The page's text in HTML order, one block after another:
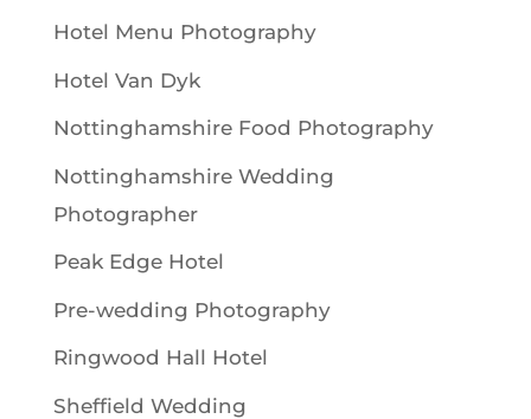
Hotel Menu Photography
Hotel Van Dyk
Nottinghamshire Food Photography
Nottinghamshire Wedding
Photographer
Peak Edge Hotel
Pre-wedding Photography
Ringwood Hall Hotel
Sheffield Wedding